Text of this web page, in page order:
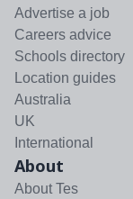
Advertise a job
Careers advice
Schools directory
Location guides
Australia
UK
International
About
About Tes